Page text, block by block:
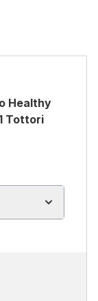
Healthy
Tottori